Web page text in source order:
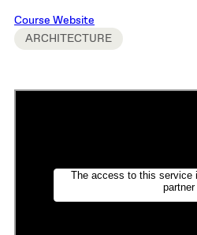
Course Website
ARCHITECTURE